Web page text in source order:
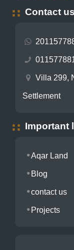
Contact us
Villa 299,
Settlement
Important
Aqar Land
Blog
contact us
Projects